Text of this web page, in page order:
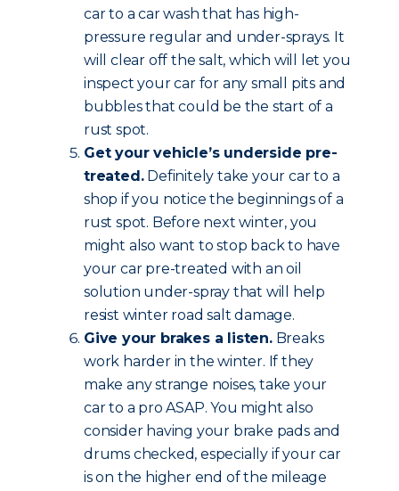
car to a car wash that has high-
pressure regular and under-sprays. It
will clear off the salt, which will let you
inspect your car for any small pits and
bubbles that could be the start of a
rust spot.
Get your vehicle’s underside pre-
treated.Definitely take your car to a
shop if you notice the beginnings of a
rust spot. Before next winter, you
might also want to stop back to have
your car pre-treated with an oil
solution under-spray that will help
resist winter road salt damage.
Give your brakes a listen.Breaks
work harder in the winter. If they
make any strange noises, take your
car to a pro ASAP. You might also
consider having your brake pads and
drums checked, especially if your car
is on the higher end of the mileage